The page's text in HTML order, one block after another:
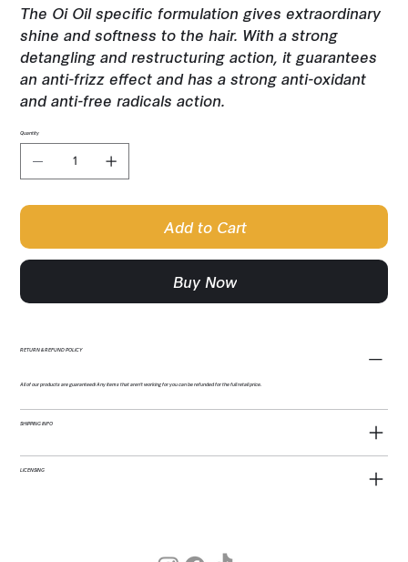
The Oi Oil specific formulation gives extraordinary
shine and softness to the hair. With a strong
detangling and restructuring action, it guarantees
an anti-frizz effect and has a strong anti-oxidant
and anti-free radicals action.
Quantity
Add to Cart
Buy Now
RETURN & REFUND POLICY
All of our products are guaranteed! Any items that aren't working for you can be refunded for the full retail price.
SHIPPING INFO
LICENSING